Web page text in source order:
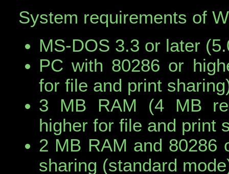
System requirements of
MS-DOS 3.3 or later
PC with 80286 or
for file and print
3 MB RAM (4 MB
higher for file and print
2 MB RAM and 80286
sharing (standard